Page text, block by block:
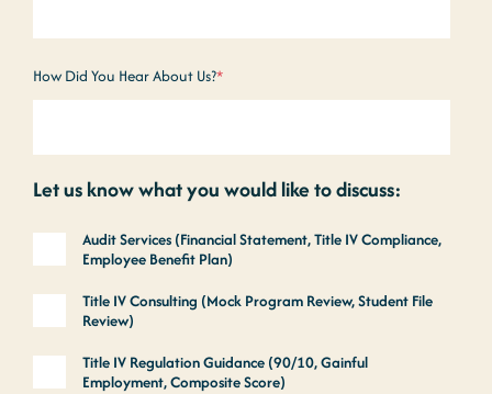
How Did You Hear About Us?*
Let us know what you would like to discuss:
Audit Services (Financial Statement, Title IV Compliance,
Employee Benefit Plan)
Title IV Consulting (Mock Program Review, Student File
Review)
Title IV Regulation Guidance (90/10, Gainful
Employment, Composite Score)